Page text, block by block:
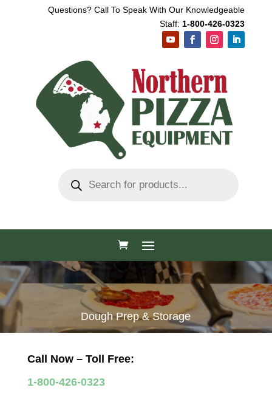
Questions? Call To Speak With Our Knowledgeable
Staff: 1-800-426-0323
search
Dough Prep & Storage
Call Now – Toll Free:
1-800-426-0323